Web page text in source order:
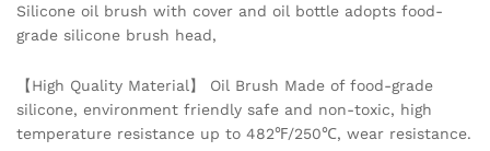
Tool
quantity
Silicone oil brush with cover and oil bottle adopts food-
grade silicone brush head,
【High Quality Material】 Oil Brush Made of food-grade
silicone, environment friendly safe and non-toxic, high
temperature resistance up to 482℉/250℃, wear resistance.